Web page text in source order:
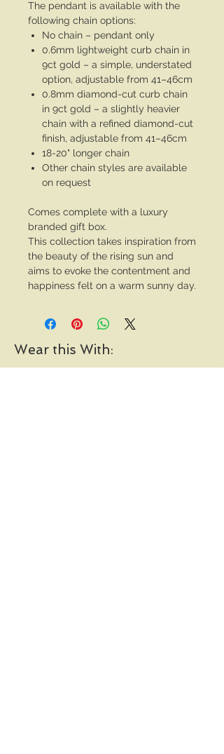
The pendant is available with the
following chain options:
No chain – pendant only
0.6mm lightweight curb chain in
9ct gold – a simple, understated
option, adjustable from 41–46cm
0.8mm diamond-cut curb chain
in 9ct gold – a slightly heavier
chain with a refined diamond-cut
finish, adjustable from 41–46cm
18-20" longer chain
Other chain styles are available
on request
Comes complete with a luxury
branded gift box.
This collection takes inspiration from
the beauty of the rising sun and
aims to evoke the contentment and
happiness felt on a warm sunny day.
Wear this With: